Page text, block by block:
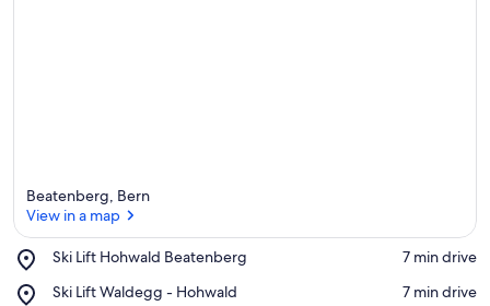
Beatenberg, Bern
View in a map
Ski Lift Hohwald Beatenberg
Place,
Lift
‪7 min drive‬
Ski Lift Waldegg - Hohwald
Place,
‪7 min drive‬